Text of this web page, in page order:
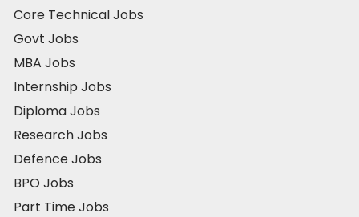
Core Technical Jobs
Govt Jobs
MBA Jobs
Internship Jobs
Diploma Jobs
Research Jobs
Defence Jobs
BPO Jobs
Part Time Jobs